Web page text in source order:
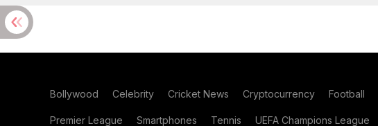
Bollywood Celebrity Cricket News Cryptocurrency Football
Premier League Smartphones Tennis UEFA Champions League